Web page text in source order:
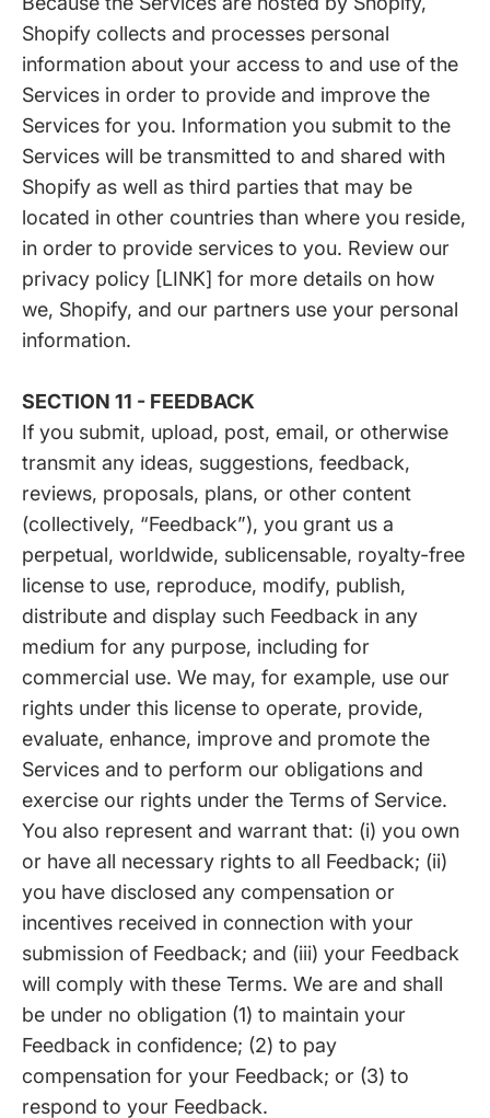
Shopify collects and processes personal
information about your access to and use of the
Services in order to provide and improve the
Services for you. Information you submit to the
Services will be transmitted to and shared with
Shopify as well as third parties that may be
located in other countries than where you reside,
in order to provide services to you. Review our
privacy policy [LINK] for more details on how
we, Shopify, and our partners use your personal
information.
SECTION 11 - FEEDBACK
If you submit, upload, post, email, or otherwise
transmit any ideas, suggestions, feedback,
reviews, proposals, plans, or other content
(collectively, “Feedback”), you grant us a
perpetual, worldwide, sublicensable, royalty-free
license to use, reproduce, modify, publish,
distribute and display such Feedback in any
medium for any purpose, including for
commercial use. We may, for example, use our
rights under this license to operate, provide,
evaluate, enhance, improve and promote the
Services and to perform our obligations and
exercise our rights under the Terms of Service.
You also represent and warrant that: (i) you own
or have all necessary rights to all Feedback; (ii)
you have disclosed any compensation or
incentives received in connection with your
submission of Feedback; and (iii) your Feedback
will comply with these Terms. We are and shall
be under no obligation (1) to maintain your
Feedback in confidence; (2) to pay
compensation for your Feedback; or (3) to
respond to your Feedback.